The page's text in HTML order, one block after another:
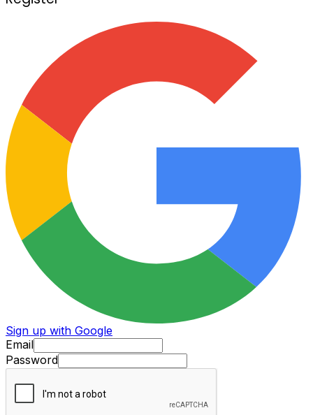
Sign up with Google
Email
Password